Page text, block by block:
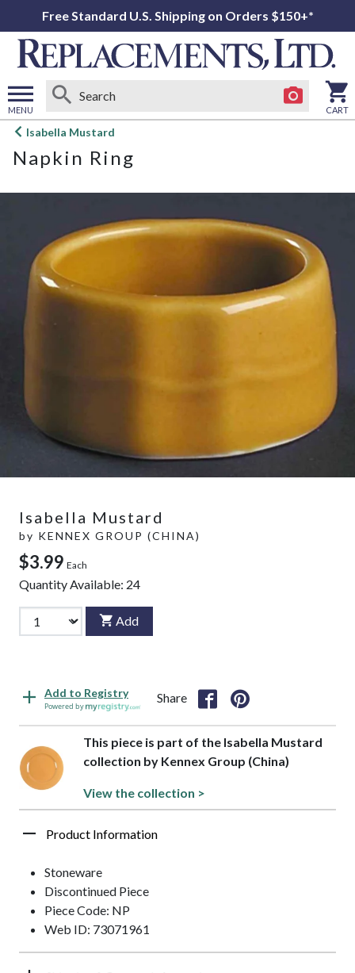
Free Standard U.S. Shipping on Orders $150+*
MENU
Open
menu
CART
Isabella Mustard
Napkin Ring
Isabella Mustard
by KENNEX GROUP (CHINA)
$3.99 Each
Quantity Available: 24
Add
Add to Registry
Powered by
Share
This piece is part of the Isabella Mustard
collection by Kennex Group (China)
View the collection >
Product Information
Stoneware
Discontinued Piece
Piece Code: NP
Web ID: 73071961